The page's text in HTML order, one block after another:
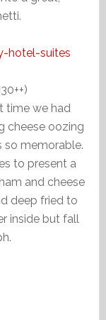
time we had
cheese oozing
memorable.
to present a
and cheese
deep fried to
inside but fall